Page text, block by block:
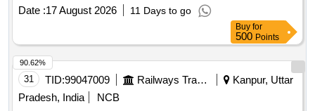
Date :17 August 2026 11 Days to go
Buy for
500 Points
31 TID:99047009 Railways Transport Services
Kanpur, Uttar
Pradesh, India
NCB
90.62%